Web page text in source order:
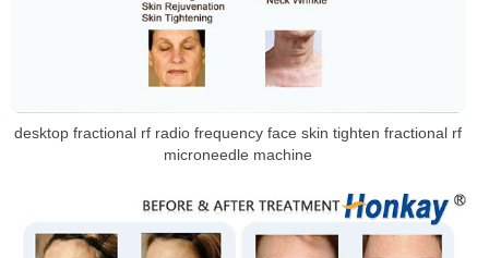
desktop fractional rf radio frequency face skin tighten fractional rf
microneedle machine